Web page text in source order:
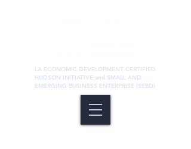
LA ECONOMIC DEVELOPMENT CERTIFIED
HUDSON INITIATIVE and SMALL AND
EMERGING BUSINESS ENTERPRISE (SEBD)